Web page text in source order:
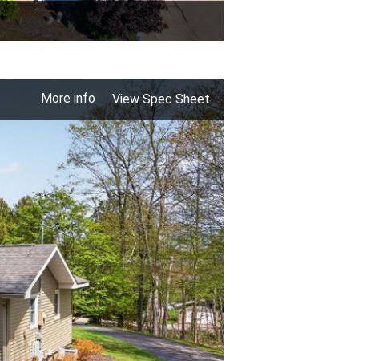
More info View Spec Sheet